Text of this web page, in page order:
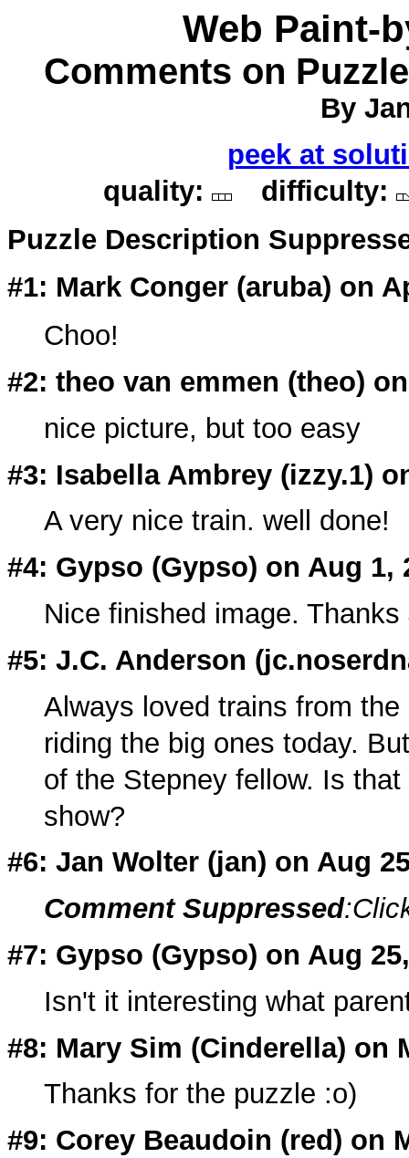
Web Paint-
Comments on
By
peek at
quality:
difficulty:
Puzzle Description
#1: Mark Conger (aruba) on
Choo!
#2: theo van emmen (theo)
nice picture, but too easy
#3: Isabella Ambrey (izzy.1)
A very nice train. well done!
#4: Gypso (Gypso) on Aug 1,
Nice finished image. Thanks
#5: J.C. Anderson (
Always loved trains from
riding the big ones today.
of the Stepney fellow. Is
show?
#6: Jan Wolter (jan) on Aug
Comment Suppressed
#7: Gypso (Gypso) on Aug
Isn't it interesting what
#8: Mary Sim (Cinderella) on
Thanks for the puzzle :o)
#9: Corey Beaudoin (red) on